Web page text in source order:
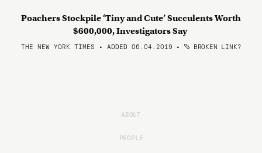
Poachers Stockpile ‘Tiny and Cute’ Succulents Worth
$600,000, Investigators Say
THE NEW YORK TIMES • ADDED 06.04.2019 • BROKEN LINK?
ABOUT
PEOPLE